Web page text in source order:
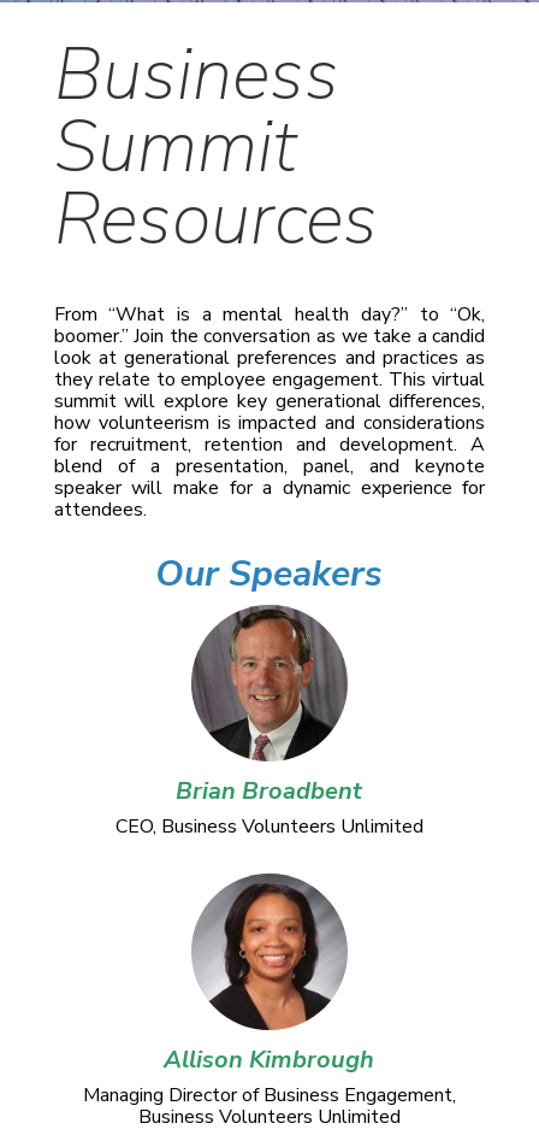
Business
Summit
Resources
From “What is a mental health day?” to “Ok,
boomer.” Join the conversation as we take a candid
look at generational preferences and practices as
they relate to employee engagement. This virtual
summit will explore key generational differences,
how volunteerism is impacted and considerations
for recruitment, retention and development. A
blend of a presentation, panel, and keynote
speaker will make for a dynamic experience for
attendees.
Our Speakers
Brian Broadbent
CEO, Business Volunteers Unlimited
Allison Kimbrough
Managing Director of Business Engagement,
Business Volunteers Unlimited